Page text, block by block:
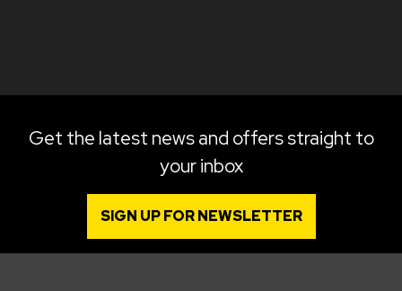
Get the latest news and offers straight to
your inbox
SIGN UP FOR NEWSLETTER